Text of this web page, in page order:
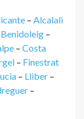
– Alcalali
Benidoleig –
– Costa
– Finestrat
– Lliber –
–